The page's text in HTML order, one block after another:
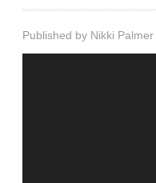
Published by Nikki Palmer